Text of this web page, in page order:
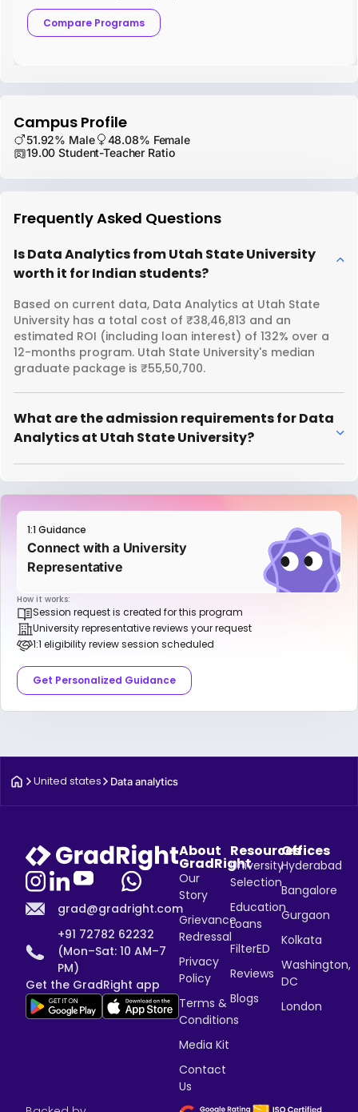
Compare Programs
Campus Profile
51.92% Male
48.08% Female
19.00 Student-Teacher Ratio
Frequently Asked Questions
Is Data Analytics from Utah State University
worth it for Indian students?
Based on current data, Data Analytics at Utah State
University has a total cost of ₹38,46,813 and an
estimated ROI (including loan interest) of 132% over a
12-months program. Utah State University's median
graduate package is ₹55,50,700.
What are the admission requirements for Data
Analytics at Utah State University?
1:1 Guidance
Connect with a University
Representative
How it works:
Session request is created for this program
University representative reviews your request
1:1 eligibility review session scheduled
Get Personalized Guidance
United states Data analytics
grad@gradright.com
+91 72782 62232
(Mon–Sat: 10 AM–7
PM)
Get the GradRight app
About
GradRight
Our
Story
Grievance
Redressal
Privacy
Policy
Terms &
Conditions
Media Kit
Contact
Us
Resources
University
Selection
Education
Loans
FilterED
Reviews
Blogs
Offices
Hyderabad
Bangalore
Gurgaon
Kolkata
Washington,
DC
London